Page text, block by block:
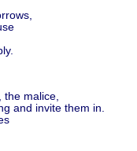
the malice,
and invite them in.